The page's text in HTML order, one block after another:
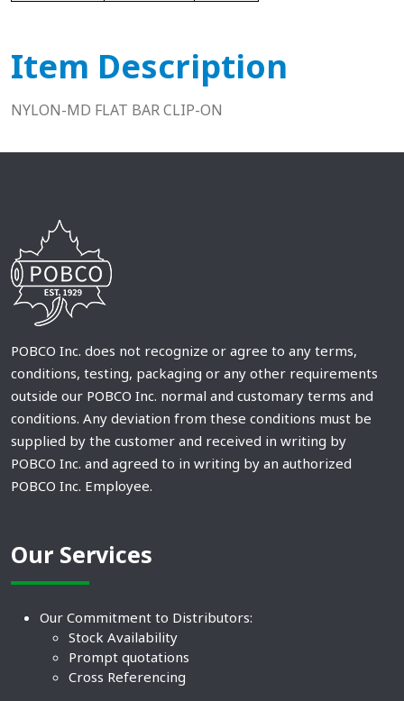
Item Description
NYLON-MD FLAT BAR CLIP-ON
POBCO Inc. does not recognize or agree to any terms,
conditions, testing, packaging or any other requirements
outside our POBCO Inc. normal and customary terms and
conditions. Any deviation from these conditions must be
supplied by the customer and received in writing by
POBCO Inc. and agreed to in writing by an authorized
POBCO Inc. Employee.
Our Services
Our Commitment to Distributors:
Stock Availability
Prompt quotations
Cross Referencing